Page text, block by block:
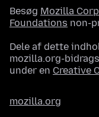
Besøg Mozilla
Foundations non-
Dele af dette
mozilla.org-
under en Creative
mozilla.org